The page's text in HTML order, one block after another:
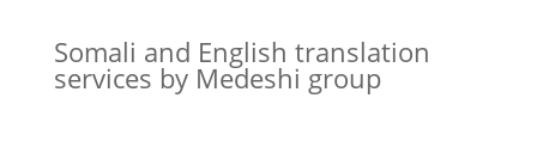
Somali and English translation
services by Medeshi group